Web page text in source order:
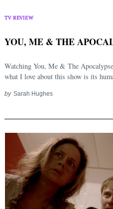
TV REVIEW
YOU, ME & THE
Watching You, Me & The
what I love about this show is its
by Sarah Hughes